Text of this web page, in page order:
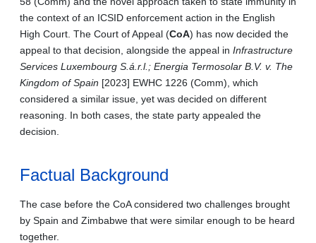
the context of an ICSID enforcement action in the English
High Court. The Court of Appeal (CoA) has now decided the
appeal to that decision, alongside the appeal in Infrastructure
Services Luxembourg S.á.r.l.; Energia Termosolar B.V. v. The
Kingdom of Spain [2023] EWHC 1226 (Comm), which
considered a similar issue, yet was decided on different
reasoning. In both cases, the state party appealed the
decision.
Factual Background
The case before the CoA considered two challenges brought
by Spain and Zimbabwe that were similar enough to be heard
together.